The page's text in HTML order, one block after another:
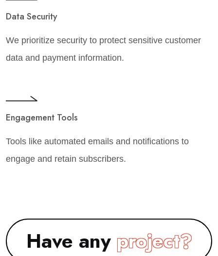
Data Security
We prioritize security to protect sensitive customer
data and payment information.
Engagement Tools
Tools like automated emails and notifications to
engage and retain subscribers.
Have any project?